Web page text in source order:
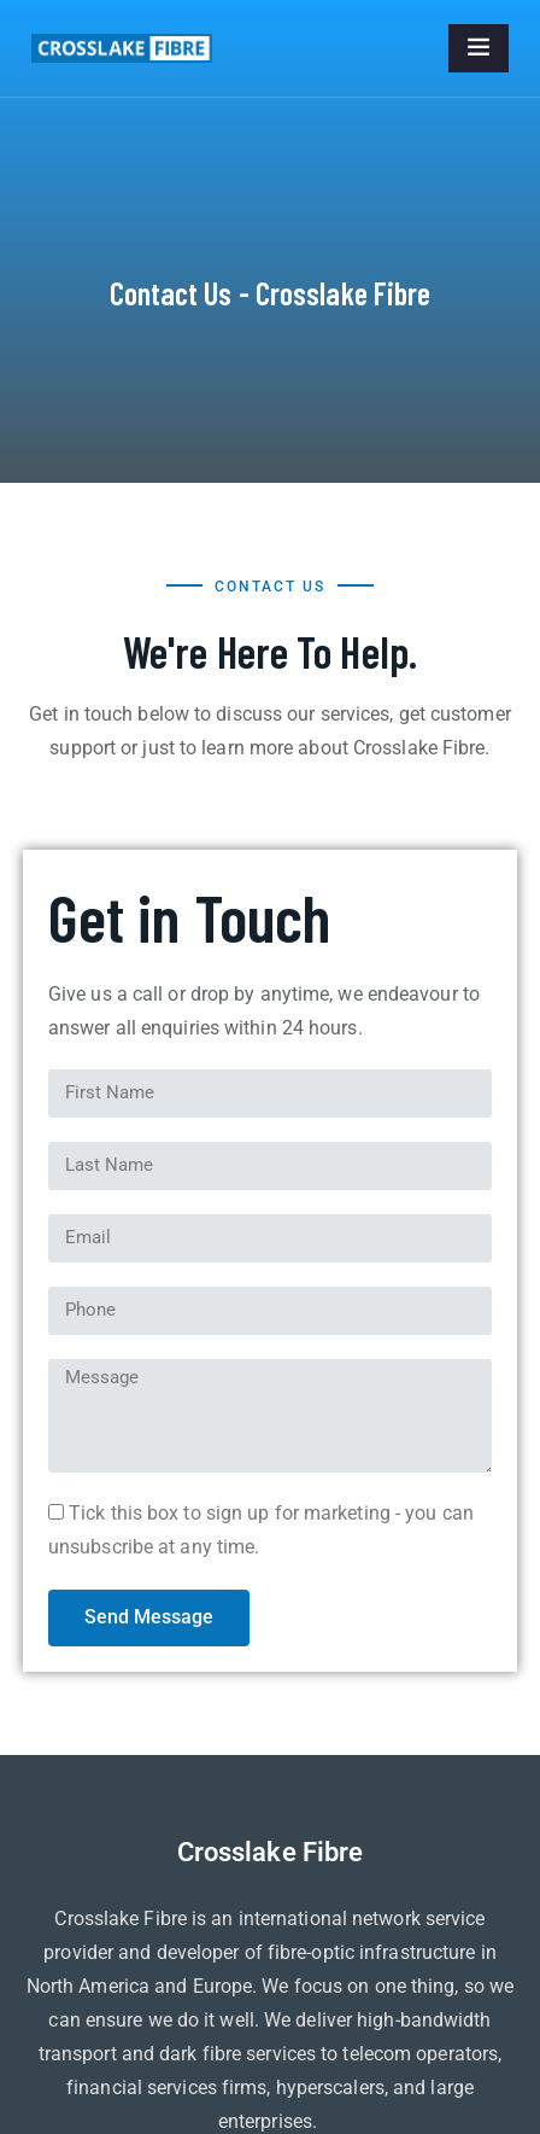
Contact Us - Crosslake Fibre
CONTACT US
We're Here To Help.
Get in touch below to discuss our services, get customer
support or just to learn more about Crosslake Fibre.
Get in Touch
Give us a call or drop by anytime, we endeavour to
answer all enquiries within 24 hours.
Tick this box to sign up for marketing - you can
unsubscribe at any time.
Send Message
Crosslake Fibre
Crosslake Fibre is an international network service
provider and developer of fibre-optic infrastructure in
North America and Europe. We focus on one thing, so we
can ensure we do it well. We deliver high-bandwidth
transport and dark fibre services to telecom operators,
financial services firms, hyperscalers, and large
enterprises.